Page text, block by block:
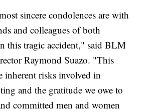
sincere condolences are with
and colleagues of both
this tragic accident," said BLM
Raymond Suazo. "This
inherent risks involved in
and the gratitude we owe to
committed men and women